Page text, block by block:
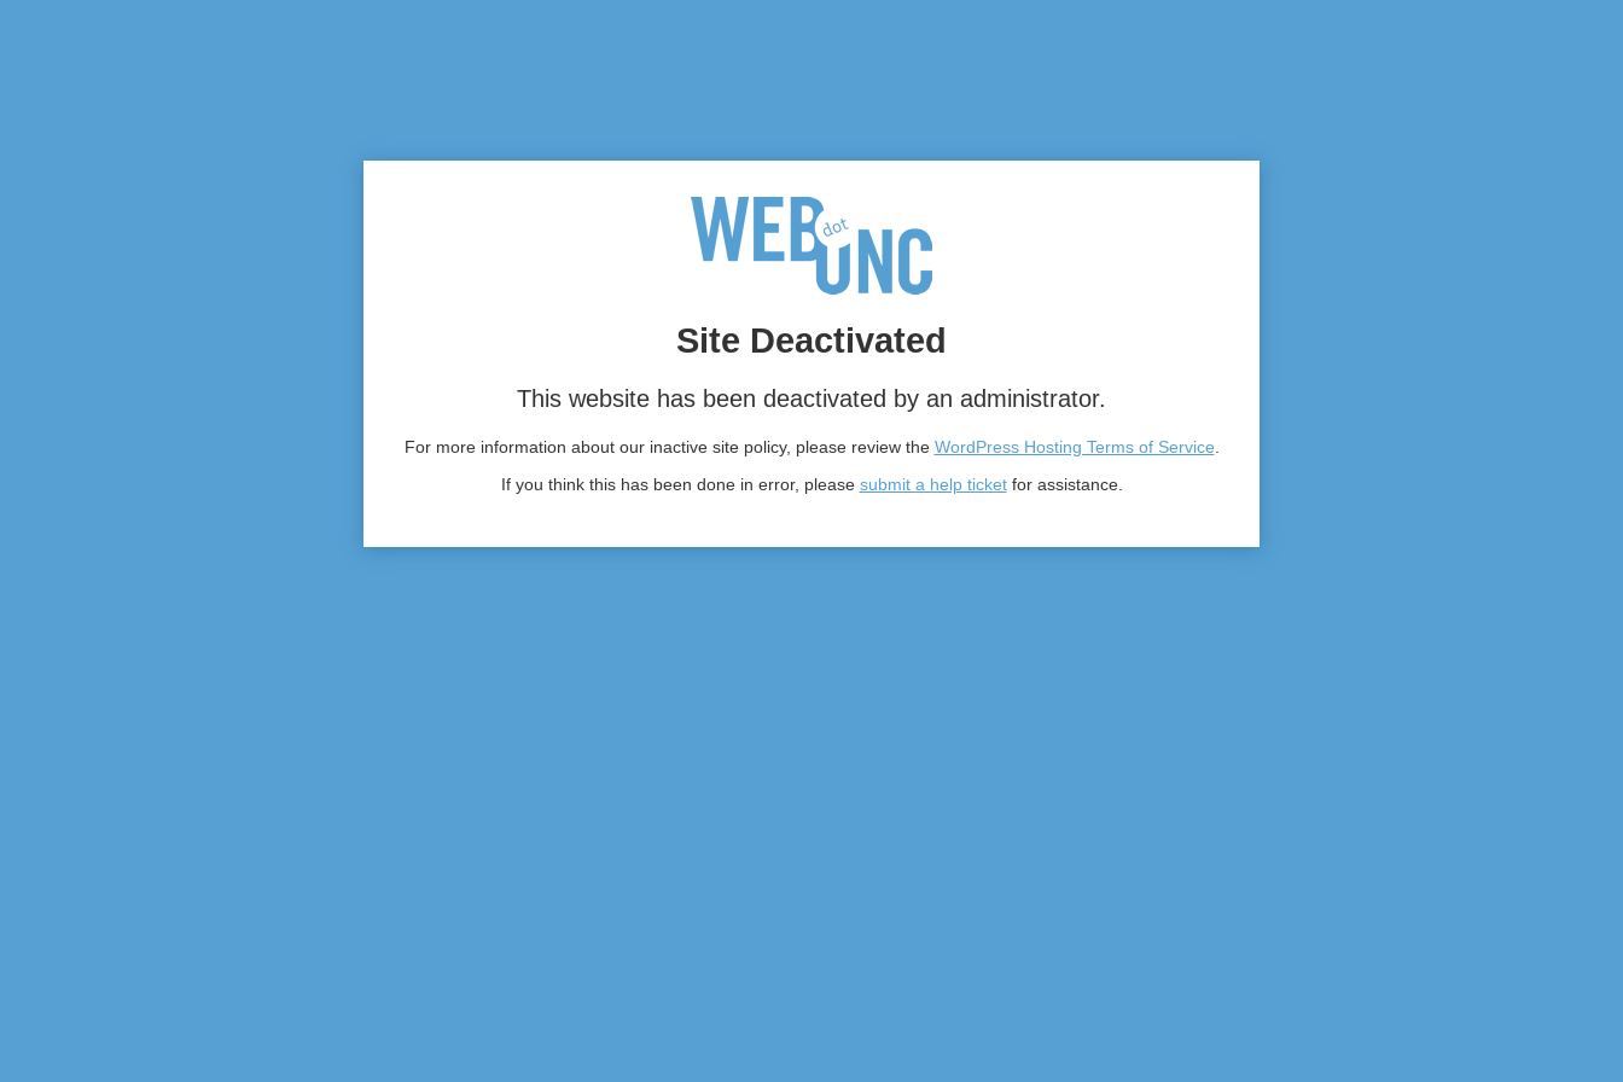
Site Deactivated
This website has been deactivated by an administrator.
For more information about our inactive site policy, please review the WordPress Hosting Terms of Service.
If you think this has been done in error, please submit a help ticketfor assistance.